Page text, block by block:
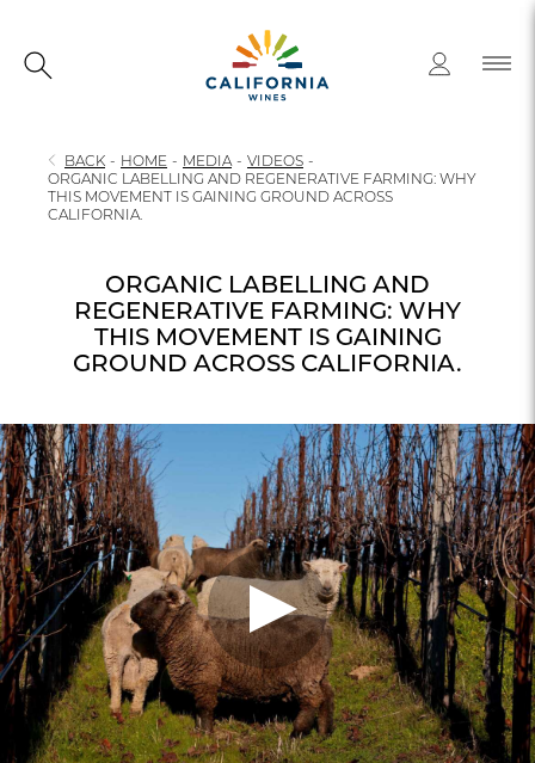
BACK - HOME - MEDIA - VIDEOS -
ORGANIC LABELLING AND REGENERATIVE FARMING: WHY
THIS MOVEMENT IS GAINING GROUND ACROSS
CALIFORNIA.
ORGANIC LABELLING AND
REGENERATIVE FARMING: WHY
THIS MOVEMENT IS GAINING
GROUND ACROSS CALIFORNIA.